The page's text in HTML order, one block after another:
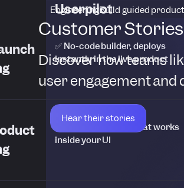
EngineeringBuild guided
Customer Stories
Discover how teams
user engagement and
Hear their stories
Userpilot
✅ No-code builder, deploys
instantly in the live product
✅ WYSIWYG editor that works
inside your UI